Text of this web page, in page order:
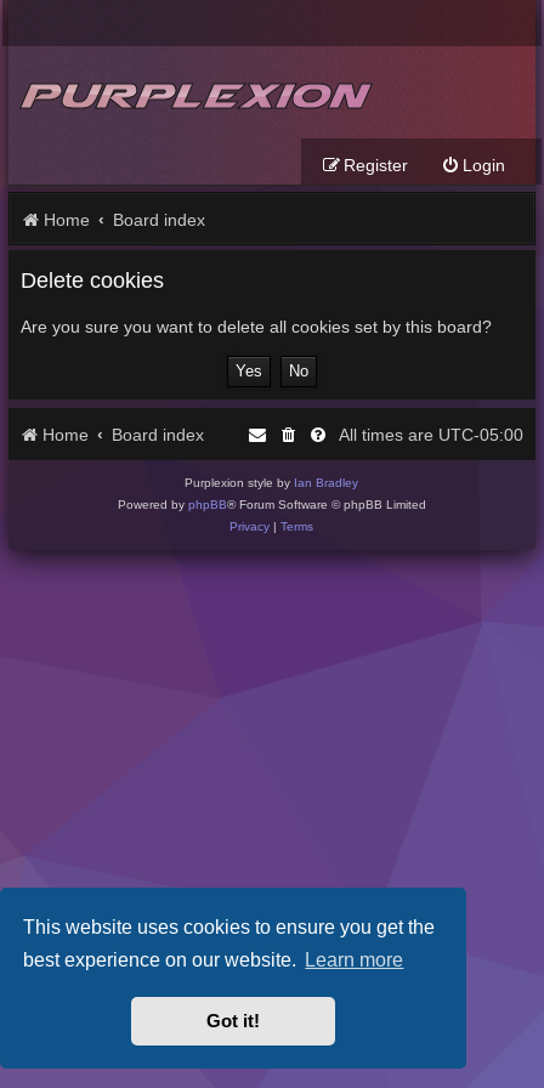
This website uses cookies to ensure you get the
best experience on our website. Learn more
Got it!
Login
Register
Home Board index
Delete cookies
Are you sure you want to delete all cookies set by this board?
Home Board index All times are UTC-05:00
Purplexion style by Ian Bradley
Powered by phpBB® Forum Software © phpBB Limited
Privacy |Terms